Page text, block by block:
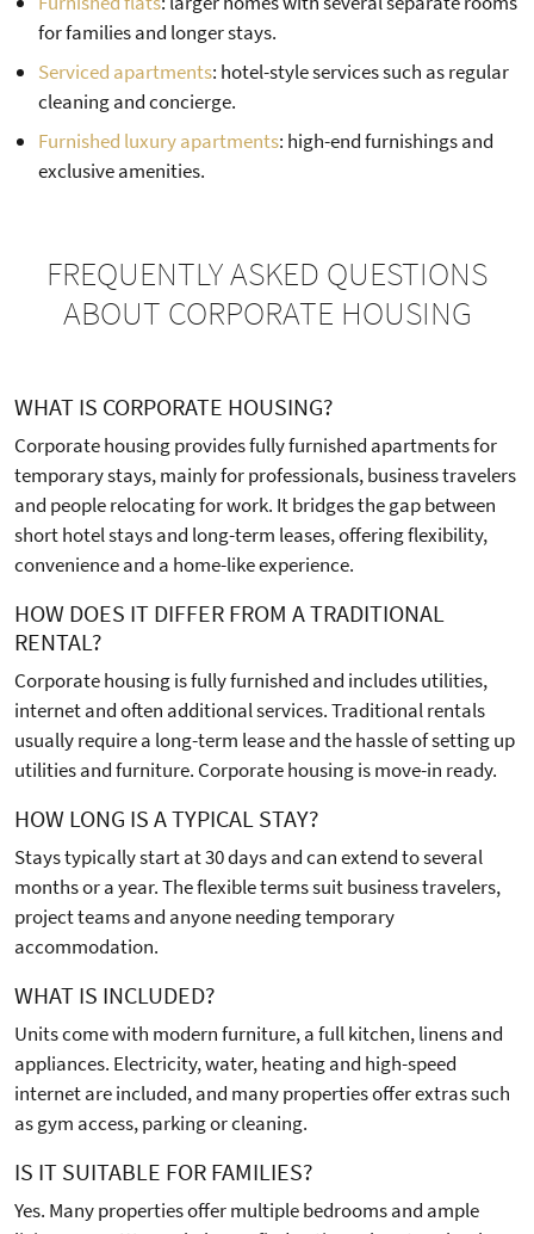
for families and longer stays.
Serviced apartments: hotel-style services such as regular
cleaning and concierge.
Furnished luxury apartments: high-end furnishings and
exclusive amenities.
FREQUENTLY ASKED QUESTIONS
ABOUT CORPORATE HOUSING
WHAT IS CORPORATE HOUSING?
Corporate housing provides fully furnished apartments for
temporary stays, mainly for professionals, business travelers
and people relocating for work. It bridges the gap between
short hotel stays and long-term leases, offering flexibility,
convenience and a home-like experience.
HOW DOES IT DIFFER FROM A TRADITIONAL
RENTAL?
Corporate housing is fully furnished and includes utilities,
internet and often additional services. Traditional rentals
usually require a long-term lease and the hassle of setting up
utilities and furniture. Corporate housing is move-in ready.
HOW LONG IS A TYPICAL STAY?
Stays typically start at 30 days and can extend to several
months or a year. The flexible terms suit business travelers,
project teams and anyone needing temporary
accommodation.
WHAT IS INCLUDED?
Units come with modern furniture, a full kitchen, linens and
appliances. Electricity, water, heating and high-speed
internet are included, and many properties offer extras such
as gym access, parking or cleaning.
IS IT SUITABLE FOR FAMILIES?
Yes. Many properties offer multiple bedrooms and ample